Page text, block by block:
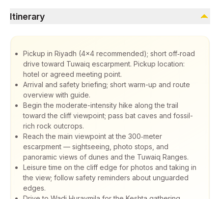
Itinerary
Pickup in Riyadh (4x4 recommended); short off‑road
drive toward Tuwaiq escarpment. Pickup location:
hotel or agreed meeting point.
Arrival and safety briefing; short warm-up and route
overview with guide.
Begin the moderate-intensity hike along the trail
toward the cliff viewpoint; pass bat caves and fossil-
rich rock outcrops.
Reach the main viewpoint at the 300‑meter
escarpment — sightseeing, photo stops, and
panoramic views of dunes and the Tuwaiq Ranges.
Leisure time on the cliff edge for photos and taking in
the view; follow safety reminders about unguarded
edges.